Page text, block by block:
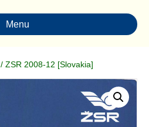
Menu
/ ZSR 2008-12 [Slovakia]